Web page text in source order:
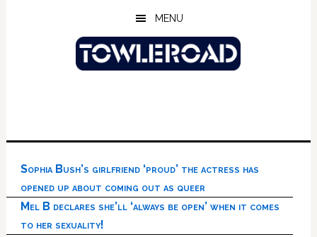
MENU
Sophia Bush’s girlfriend ‘proud’ the actress has
opened up about coming out as queer
Mel B declares she’ll ‘always be open’ when it comes
to her sexuality!